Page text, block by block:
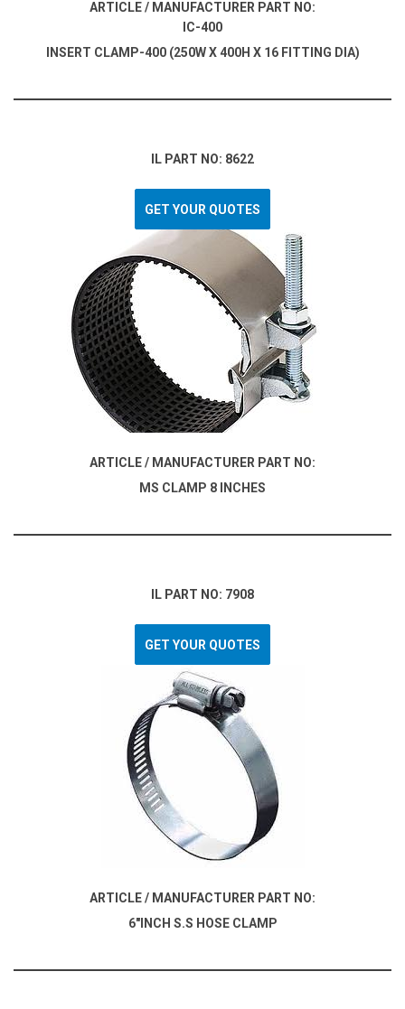
ARTICLE / MANUFACTURER PART NO:
IC-400
INSERT CLAMP-400 (250W X 400H X 16 FITTING DIA)
IL PART NO: 8622
GET YOUR QUOTES
ARTICLE / MANUFACTURER PART NO:
MS CLAMP 8 INCHES
IL PART NO: 7908
GET YOUR QUOTES
ARTICLE / MANUFACTURER PART NO:
6"INCH S.S HOSE CLAMP